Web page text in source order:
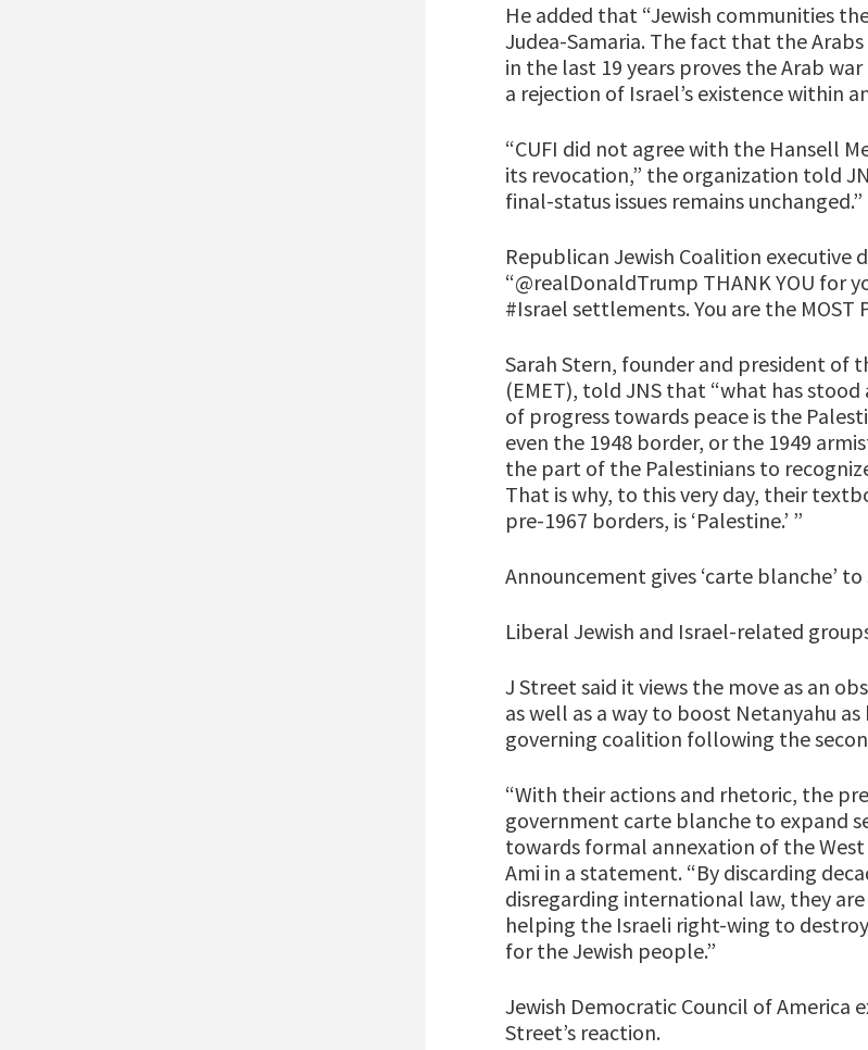
He added that “Jewish communities
Judea-Samaria. The fact that the
in the last 19 years proves the Arab
a rejection of Israel’s existence within
“CUFI did not agree with the Hansell
its revocation,” the organization told
final-status issues remains unchanged.”
Republican Jewish Coalition
“@realDonaldTrump THANK YOU for
#Israel settlements. You are the MOST
Sarah Stern, founder and president of
(EMET), told JNS that “what has
of progress towards peace is the
even the 1948 border, or the 1949
the part of the Palestinians to
That is why, to this very day, their
pre-1967 borders, is ‘Palestine.’ ”
Announcement gives ‘carte blanche’
Liberal Jewish and Israel-related
J Street said it views the move as an
as well as a way to boost Netanyahu
governing coalition following the
“With their actions and rhetoric, the
government carte blanche to expand
towards formal annexation of the
Ami in a statement. “By discarding
disregarding international law, they
helping the Israeli right-wing to
for the Jewish people.”
Jewish Democratic Council of America
Street’s reaction.